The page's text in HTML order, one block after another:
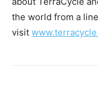
the world from a
visit